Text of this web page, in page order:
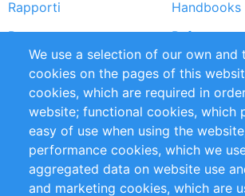
Rapporti
Handbooks
Partners
Referenze
RSS Feed
Sustainability
Privacy Policy
Terms and
Impressum
Customer Support
We use a selection of our own
cookies on the pages of this
cookies, which are required in
website; functional cookies, which
easy of use when using the
performance cookies, which we
aggregated data on website use
and marketing cookies, which are